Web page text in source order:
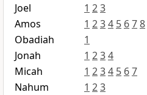
Joel
1 23
Amos
1 234 5 678
Obadiah
1
Jonah
1 234
Micah
1 234 5 67
Nahum
1 23